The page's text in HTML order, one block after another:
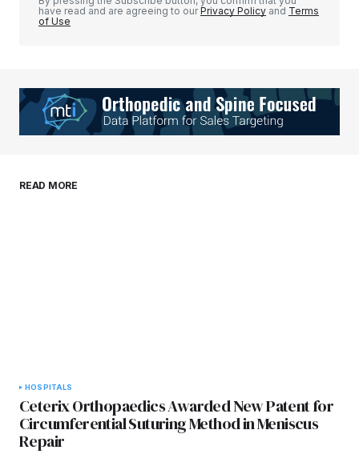
Your E-mail*
browser for the next time I comment.
have read and are agreeing to ourPrivacy Policy and Terms
of Use
READ MORE
HOSPITALS
Ceterix Orthopaedics Awarded New Patent for
Circumferential Suturing Method in Meniscus
Repair